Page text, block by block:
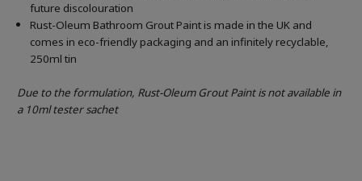
future discolouration
Rust-Oleum Bathroom Grout Paint is made in the UK and
comes in eco-friendly packaging and an infinitely recyclable,
250ml tin
Due to the formulation, Rust-Oleum Grout Paint is not available in
a 10ml tester sachet